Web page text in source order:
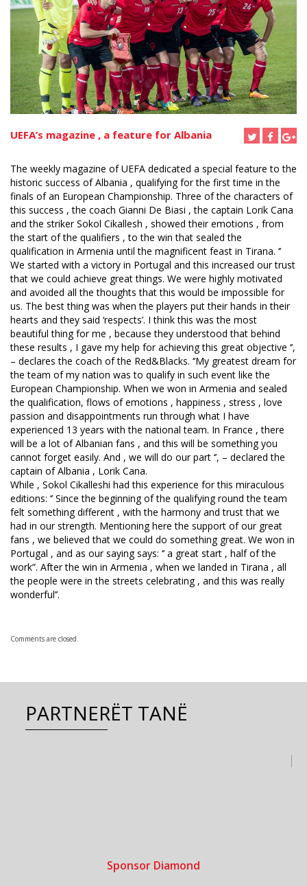
UEFA’s magazine , a feature for Albania
The weekly magazine of UEFA dedicated a special feature to the
historic success of Albania , qualifying for the first time in the
finals of an European Championship. Three of the characters of
this success , the coach Gianni De Biasi , the captain Lorik Cana
and the striker Sokol Cikallesh , showed their emotions , from
the start of the qualifiers , to the win that sealed the
qualification in Armenia until the magnificent feast in Tirana. ‘’
We started with a victory in Portugal and this increased our trust
that we could achieve great things. We were highly motivated
and avoided all the thoughts that this would be impossible for
us. The best thing was when the players put their hands in their
hearts and they said ‘respects’. I think this was the most
beautiful thing for me , because they understood that behind
these results , I gave my help for achieving this great objective ‘’,
– declares the coach of the Red&Blacks. ‘’My greatest dream for
the team of my nation was to qualify in such event like the
European Championship. When we won in Armenia and sealed
the qualification, flows of emotions , happiness , stress , love
passion and disappointments run through what I have
experienced 13 years with the national team. In France , there
will be a lot of Albanian fans , and this will be something you
cannot forget easily. And , we will do our part ‘’, – declared the
captain of Albania , Lorik Cana.
While , Sokol Cikalleshi had this experience for this miraculous
editions: ‘’ Since the beginning of the qualifying round the team
felt something different , with the harmony and trust that we
had in our strength. Mentioning here the support of our great
fans , we believed that we could do something great. We won in
Portugal , and as our saying says: ‘’ a great start , half of the
work”. After the win in Armenia , when we landed in Tirana , all
the people were in the streets celebrating , and this was really
wonderful’’.
Comments are closed.
PARTNERËT TANË
Sponsor Diamond